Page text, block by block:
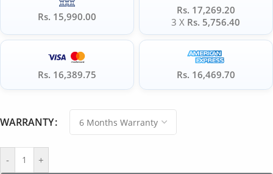
Rs. 15,990.00
Rs. 17,269.20
3 X Rs. 5,756.40
Rs. 16,389.75 Rs. 16,469.70
WARRANTY
- +